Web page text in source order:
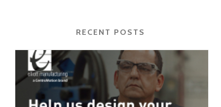
RECENT POSTS